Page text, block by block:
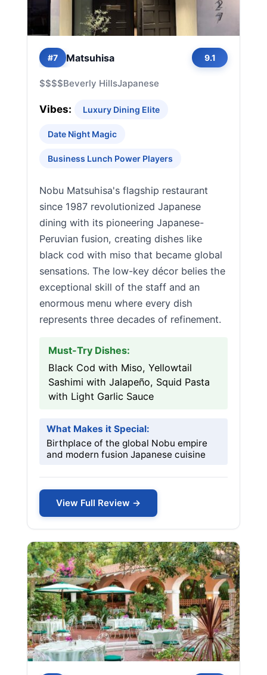
#7 Matsuhisa 9.1
$$$$Beverly HillsJapanese
Vibes: Luxury Dining Elite
Date Night Magic
Business Lunch Power Players
Nobu Matsuhisa's flagship restaurant
since 1987 revolutionized Japanese
dining with its pioneering Japanese-
Peruvian fusion, creating dishes like
black cod with miso that became global
sensations. The low-key décor belies the
exceptional skill of the staff and an
enormous menu where every dish
represents three decades of refinement.
Must-Try Dishes:
Black Cod with Miso, Yellowtail
Sashimi with Jalapeño, Squid Pasta
with Light Garlic Sauce
What Makes it Special:
Birthplace of the global Nobu empire
and modern fusion Japanese cuisine
View Full Review →